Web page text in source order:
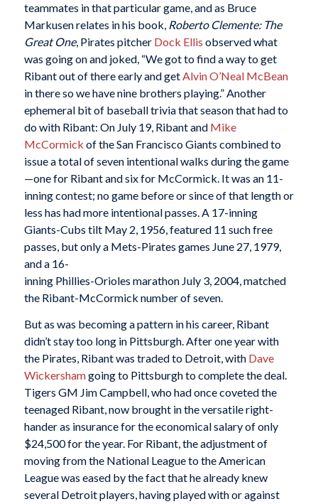
teammates in that particular game, and as Bruce
Markusen relates in his book, Roberto Clemente: The
Great One, Pirates pitcher Dock Ellis observed what
was going on and joked, “We got to find a way to get
Ribant out of there early and get Alvin O’Neal McBean
in there so we have nine brothers playing.” Another
ephemeral bit of baseball trivia that season that had to
do with Ribant: On July 19, Ribant and Mike
McCormick of the San Francisco Giants combined to
issue a total of seven intentional walks during the game
—one for Ribant and six for McCormick. It was an 11-
inning contest; no game before or since of that length or
less has had more intentional passes. A 17-inning
Giants-Cubs tilt May 2, 1956, featured 11 such free
passes, but only a Mets-Pirates games June 27, 1979,
and a 16-
inning Phillies-Orioles marathon July 3, 2004, matched
the Ribant-McCormick number of seven.
But as was becoming a pattern in his career, Ribant
didn’t stay too long in Pittsburgh. After one year with
the Pirates, Ribant was traded to Detroit, with Dave
Wickershamgoing to Pittsburgh to complete the deal.
Tigers GM Jim Campbell, who had once coveted the
teenaged Ribant, now brought in the versatile right-
hander as insurance for the economical salary of only
$24,500 for the year. For Ribant, the adjustment of
moving from the National League to the American
League was eased by the fact that he already knew
several Detroit players, having played with or against